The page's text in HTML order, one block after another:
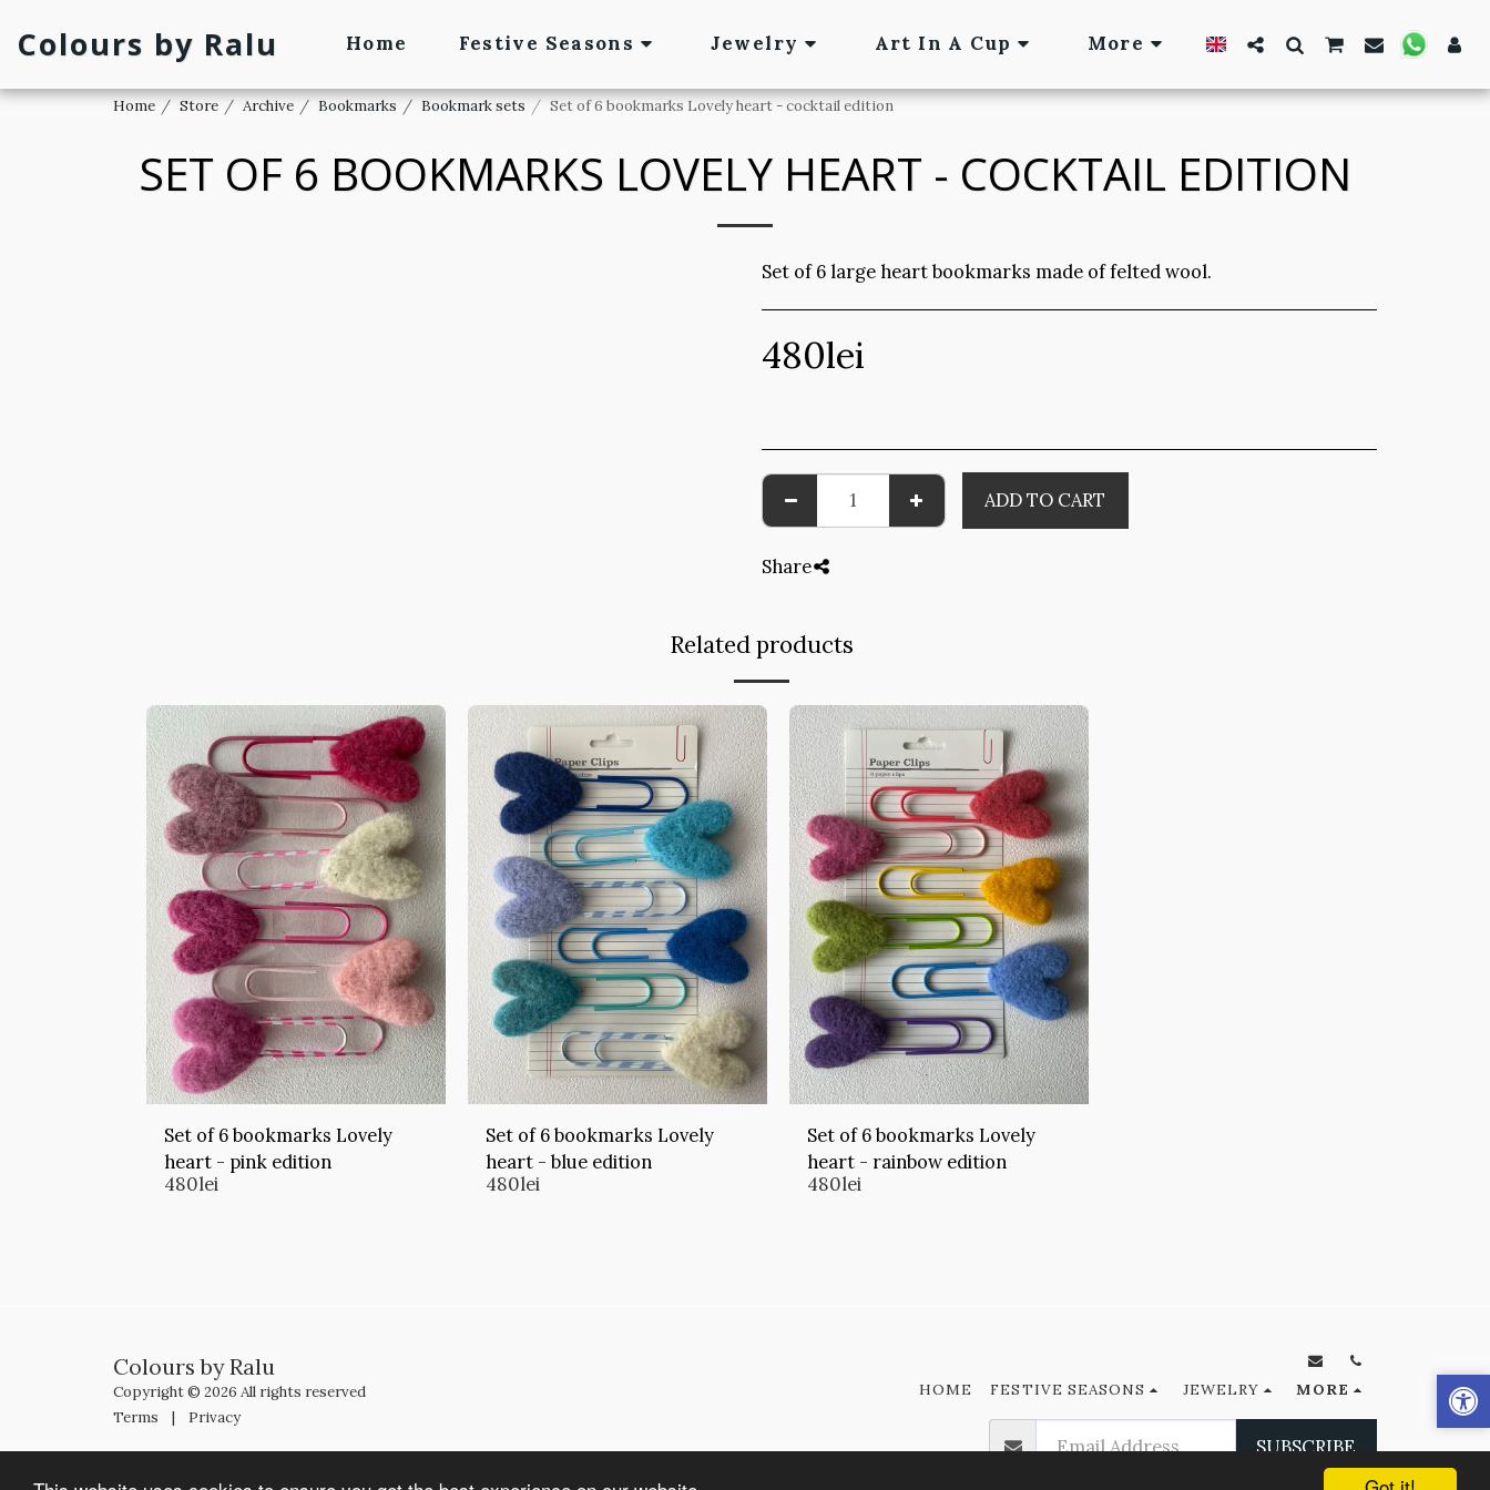
Colours by Ralu Home Festive Seasons Jewelry Art In A Cup More
Home Store Archive Bookmarks Bookmark sets Set of 6 bookmarks Lovely heart - cocktail edition
SET OF 6 BOOKMARKS LOVELY HEART - COCKTAIL EDITION
Set of 6 large heart bookmarks made of felted wool.
480lei
ADD TO CART
Share
Related products
Set of 6 bookmarks Lovely
heart - pink edition
480lei
Set of 6 bookmarks Lovely
heart - blue edition
480lei
Set of 6 bookmarks Lovely
heart - rainbow edition
480lei
Colours by Ralu
Copyright © 2026 All rights reserved
Terms | Privacy
HOME FESTIVE SEASONS JEWELRY MORE
SUBSCRIBE